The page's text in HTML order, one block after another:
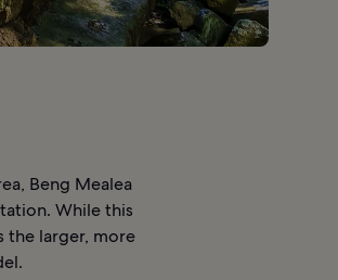
Beng Mealea
While this
the larger, more